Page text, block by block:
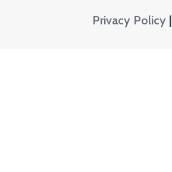
Privacy Policy |